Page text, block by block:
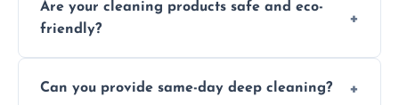
location and availability.
Are your cleaning products safe and eco-
friendly?
products that are effective and non-toxic.
Can you provide same-day deep cleaning?